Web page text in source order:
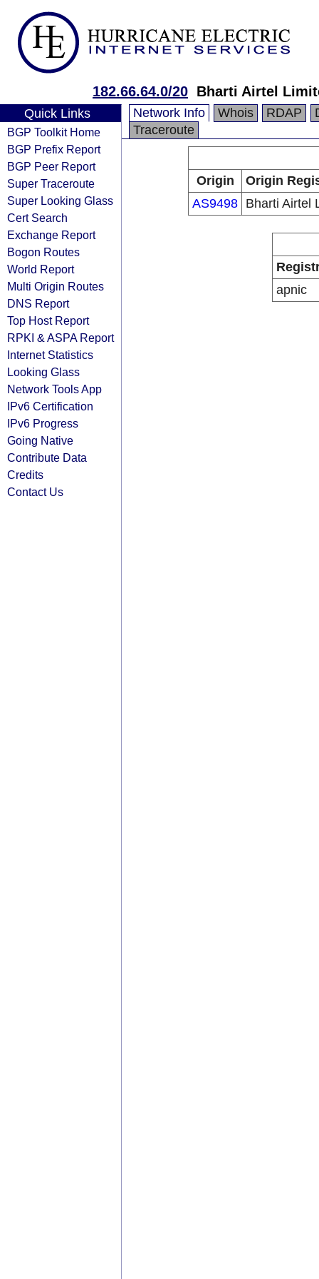
182.66.64.0/20 Bharti Airtel
Quick Links
BGP Toolkit Home
BGP Prefix Report
BGP Peer Report
Super Traceroute
Super Looking Glass
Cert Search
Exchange Report
Bogon Routes
World Report
Multi Origin Routes
DNS Report
Top Host Report
RPKI & ASPA Report
Internet Statistics
Looking Glass
Network Tools App
IPv6 Certification
IPv6 Progress
Going Native
Contribute Data
Credits
Contact Us
Network Info Whois RDAP
Traceroute
Origin
Origin
AS9498 Bharti Airtel
apnic